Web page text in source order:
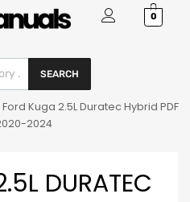
0
SEARCH
Ford Kuga 2.5L Duratec Hybrid PDF
2024
DURATEC